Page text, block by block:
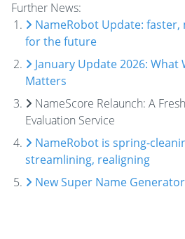
Further News:
NameRobot Update:
for the future
January Update 2026: What
Matters
NameScore Relaunch: A
Evaluation Service
NameRobot is spring-
streamlining, realigning
New Super Name